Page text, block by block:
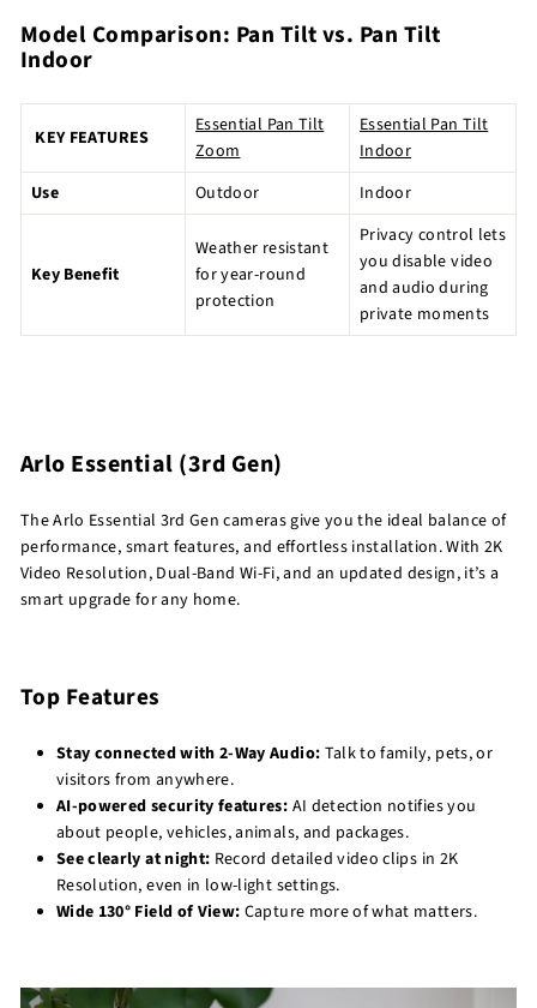
Model Comparison: Pan Tilt vs. Pan Tilt
Indoor
KEY FEATURES
Essential Pan Tilt
Zoom
Essential Pan Tilt
Indoor
Use
Outdoor Indoor
Key Benefit
Weather resistant
for year-round
protection
Privacy control lets
you disable video
and audio during
private moments
Arlo Essential (3rd Gen)
The Arlo Essential 3rd Gen cameras give you the ideal balance of
performance, smart features, and effortless installation. With 2K
Video Resolution, Dual-Band Wi-Fi, and an updated design, it’s a
smart upgrade for any home.
Top Features
Stay connected with 2-Way Audio: Talk to family, pets, or
visitors from anywhere.
AI-powered security features: AI detection notifies you
about people, vehicles, animals, and packages.
See clearly at night: Record detailed video clips in 2K
Resolution, even in low-light settings.
Wide 130° Field of View: Capture more of what matters.